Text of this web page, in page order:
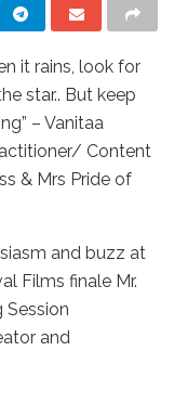
it rains, look for
star.. But keep
– Vanitaa
Content
& Mrs Pride of
and buzz at
Films finale Mr.
Session
and